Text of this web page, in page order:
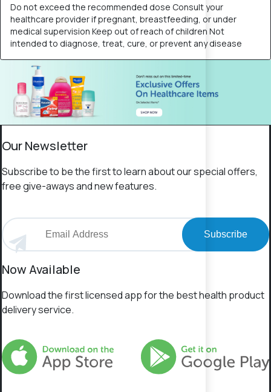
Do not exceed the recommended dose Consult your
healthcare provider if pregnant, breastfeeding, or under
medical supervision Keep out of reach of children Not
intended to diagnose, treat, cure, or prevent any disease
Our Newsletter
Subscribe to be the first to learn about our special offers,
free give-aways and new features.
Subscribe
Now Available
Download the first licensed app for the best health product
delivery service.